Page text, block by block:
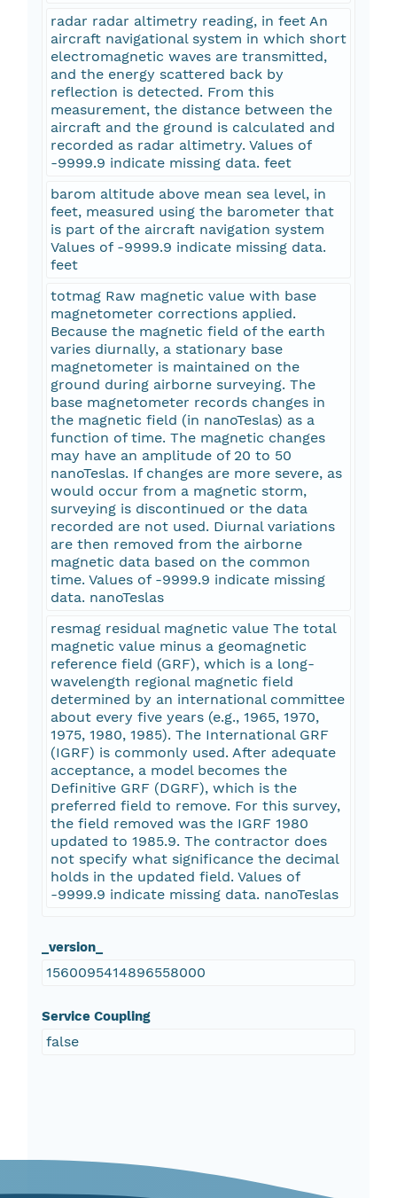
radar radar altimetry reading, in feet An
aircraft navigational system in which short
electromagnetic waves are transmitted,
and the energy scattered back by
reflection is detected. From this
measurement, the distance between the
aircraft and the ground is calculated and
recorded as radar altimetry. Values of
-9999.9 indicate missing data. feet
barom altitude above mean sea level, in
feet, measured using the barometer that
is part of the aircraft navigation system
Values of -9999.9 indicate missing data.
feet
totmag Raw magnetic value with base
magnetometer corrections applied.
Because the magnetic field of the earth
varies diurnally, a stationary base
magnetometer is maintained on the
ground during airborne surveying. The
base magnetometer records changes in
the magnetic field (in nanoTeslas) as a
function of time. The magnetic changes
may have an amplitude of 20 to 50
nanoTeslas. If changes are more severe, as
would occur from a magnetic storm,
surveying is discontinued or the data
recorded are not used. Diurnal variations
are then removed from the airborne
magnetic data based on the common
time. Values of -9999.9 indicate missing
data. nanoTeslas
resmag residual magnetic value The total
magnetic value minus a geomagnetic
reference field (GRF), which is a long-
wavelength regional magnetic field
determined by an international committee
about every five years (e.g., 1965, 1970,
1975, 1980, 1985). The International GRF
(IGRF) is commonly used. After adequate
acceptance, a model becomes the
Definitive GRF (DGRF), which is the
preferred field to remove. For this survey,
the field removed was the IGRF 1980
updated to 1985.9. The contractor does
not specify what significance the decimal
holds in the updated field. Values of
-9999.9 indicate missing data. nanoTeslas
_version_
1560095414896558000
Service Coupling
false